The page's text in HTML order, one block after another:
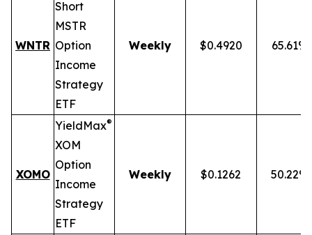
WNTR
Short
MSTR
Option
Income
Strategy
ETF
Weekly $0.4920 65.61%
XOMO
YieldMax®
XOM
Option
Income
Strategy
ETF
Weekly $0.1262 50.22%